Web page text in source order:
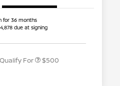
for 36 months
due at signing
For
Offer - College
$500